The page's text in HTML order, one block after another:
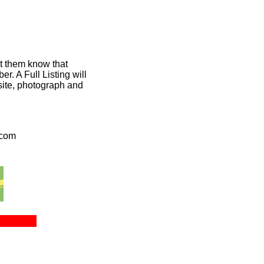
them know that
A Full Listing will
photograph and
Us